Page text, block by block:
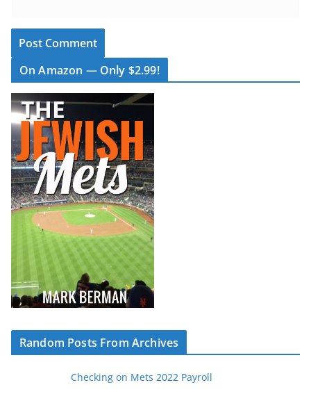
On Amazon — Only $2.99!
Random Posts From Archives
Checking on Mets 2022 Payroll